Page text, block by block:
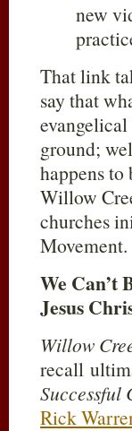
new
That link
say that
ground;
happens
Willow
churches
Movement.
We Can’t
Jesus
Willow
recall
Successful
Rick